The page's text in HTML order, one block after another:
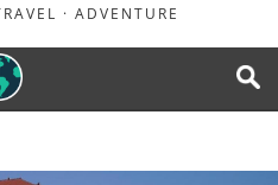
· ADVENTURE